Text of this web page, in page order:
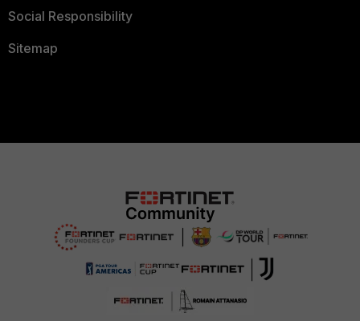
Social Responsibility
Sitemap